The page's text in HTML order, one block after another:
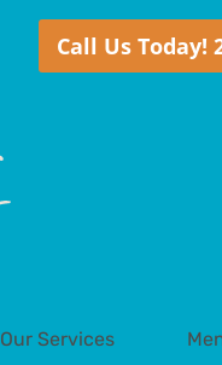
Call Us Today!
Our Services